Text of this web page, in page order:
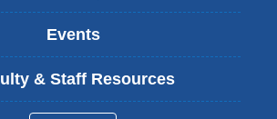
Events
& Staff Resources